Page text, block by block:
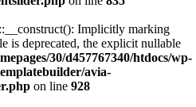
Implicitly marking
is deprecated, the explicit nullable
30/d457767340/htdocs/wp-
avia-
on line 928